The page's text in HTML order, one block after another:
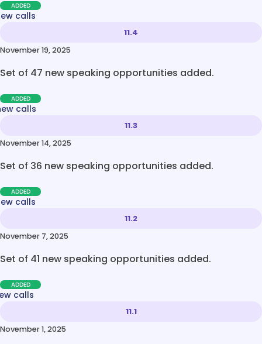
ADDED
calls
11.4
November 19, 2025
Set of 47 new speaking opportunities added.
ADDED
calls
11.3
November 14, 2025
Set of 36 new speaking opportunities added.
ADDED
calls
11.2
November 7, 2025
Set of 41 new speaking opportunities added.
ADDED
calls
11.1
November 1, 2025